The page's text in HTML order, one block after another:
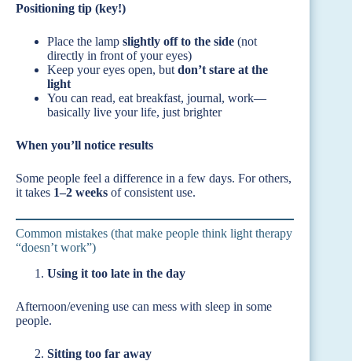
Positioning tip (key!)
Place the lamp slightly off to the side (not
directly in front of your eyes)
Keep your eyes open, but don’t stare at the
light
You can read, eat breakfast, journal, work—
basically live your life, just brighter
When you’ll notice results
Some people feel a difference in a few days. For others,
it takes 1–2 weeks of consistent use.
Common mistakes (that make people think light therapy
“doesn’t work”)
Using it too late in the day
Afternoon/evening use can mess with sleep in some
people.
Sitting too far away